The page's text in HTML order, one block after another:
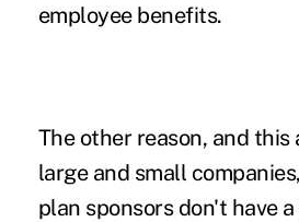
employee benefits.
The other reason, and
large and small
plan sponsors don't have